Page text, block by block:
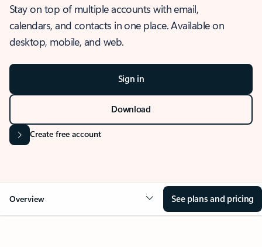
Stay on top of multiple accounts with email,
calendars, and contacts in one place. Available on
desktop, mobile, and web.
Sign in
Download
Create free account
Overview See plans and pricing